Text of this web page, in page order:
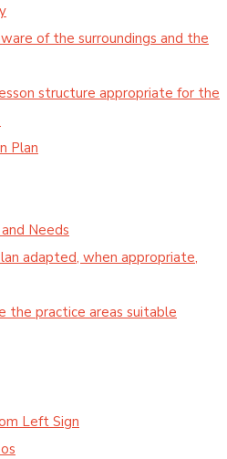
of the surroundings and the
structure appropriate for the
Plan
Needs
adapted, when appropriate,
the practice areas suitable
Left Sign